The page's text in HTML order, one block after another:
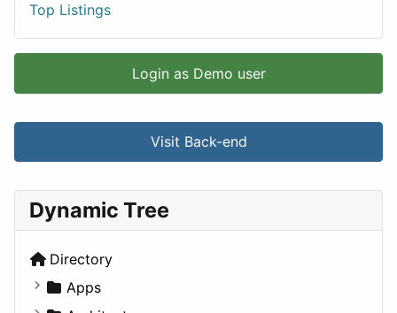
Top Listings
Login as Demo user
Visit Back-end
Dynamic Tree
Directory
Apps